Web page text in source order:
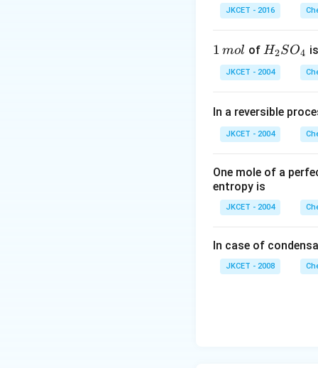
1
m
r
JKCET - 2016
1
\,
m
1 mol of H _
{2}
SO
{4}
H2SO4
JKCET - 2004
In a reversible
JKCET - 2004
One mole of a
entropy is
JKCET - 2004
In case of
JKCET - 2008